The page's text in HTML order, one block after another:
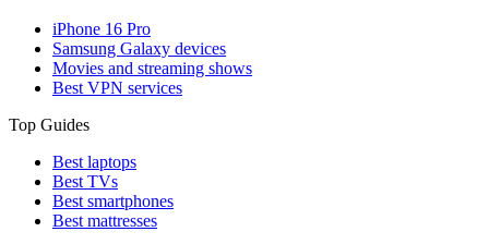
iPhone 16 Pro
Samsung Galaxy devices
Movies and streaming shows
Best VPN services
Top Guides
Best laptops
Best TVs
Best smartphones
Best mattresses